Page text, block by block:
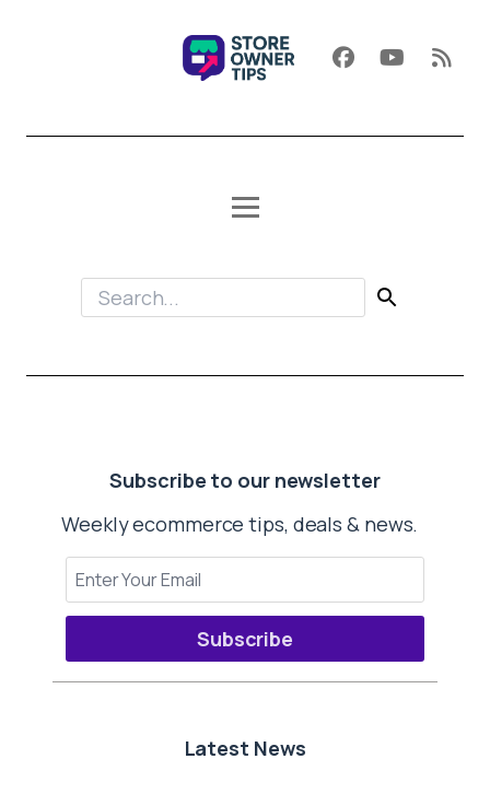
Subscribe to our newsletter
Weekly ecommerce tips, deals & news.
Subscribe
Latest News